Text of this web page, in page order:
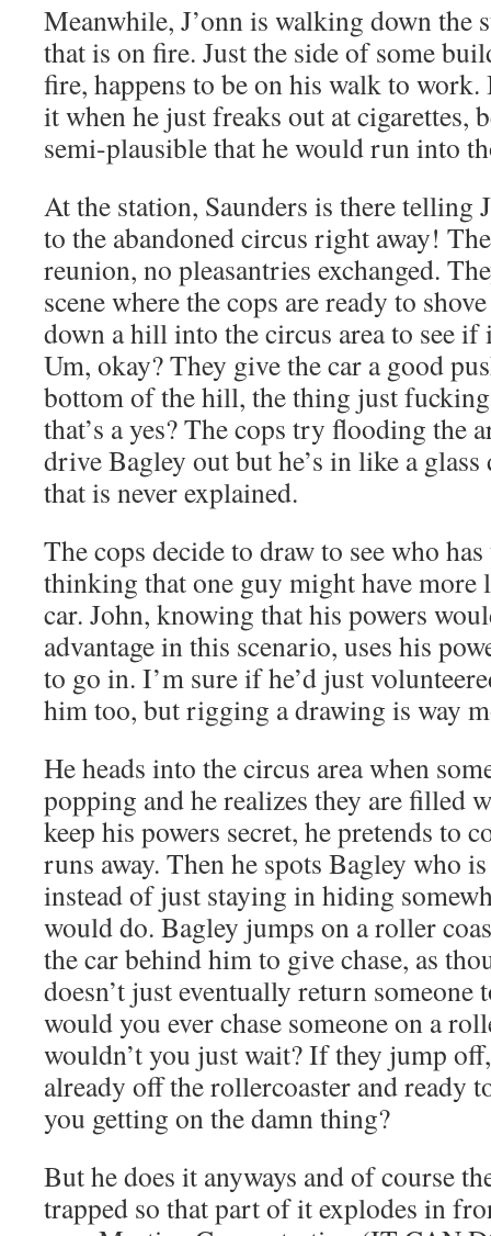
Meanwhile, J’onn is walking down the
that is on fire. Just the side of some
fire, happens to be on his walk to
it when he just freaks out at cigarettes,
semi-plausible that he would run into
At the station, Saunders is there telling
to the abandoned circus right away!
reunion, no pleasantries exchanged.
scene where the cops are ready to
down a hill into the circus area to see if
Um, okay? They give the car a good
bottom of the hill, the thing just
that’s a yes? The cops try flooding the
drive Bagley out but he’s in like a
that is never explained.
The cops decide to draw to see who
thinking that one guy might have more
car. John, knowing that his powers
advantage in this scenario, uses his
to go in. I’m sure if he’d just
him too, but rigging a drawing is way
He heads into the circus area when
popping and he realizes they are filled
keep his powers secret, he pretends to
runs away. Then he spots Bagley who
instead of just staying in hiding
would do. Bagley jumps on a roller
the car behind him to give chase, as
doesn’t just eventually return someone
would you ever chase someone on a
wouldn’t you just wait? If they jump
already off the rollercoaster and ready
you getting on the damn thing?
But he does it anyways and of course
trapped so that part of it explodes in